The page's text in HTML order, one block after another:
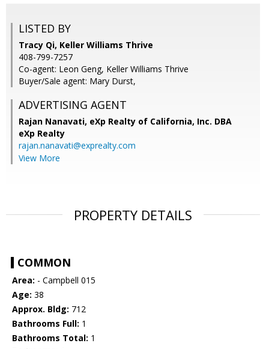
LISTED BY
Tracy Qi, Keller Williams Thrive
408-799-7257
Co-agent: Leon Geng, Keller Williams Thrive
Buyer/Sale agent: Mary Durst,
ADVERTISING AGENT
Rajan Nanavati, eXp Realty of California, Inc. DBA
eXp Realty
rajan.nanavati@exprealty.com
View More
PROPERTY DETAILS
COMMON
Area: - Campbell 015
Age: 38
Approx. Bldg: 712
Bathrooms Full: 1
Bathrooms Total: 1